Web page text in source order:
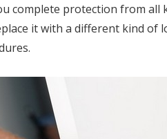
complete protection from all
it with a different kind of